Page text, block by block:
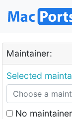
Maintainer:
Selected
No maintainer